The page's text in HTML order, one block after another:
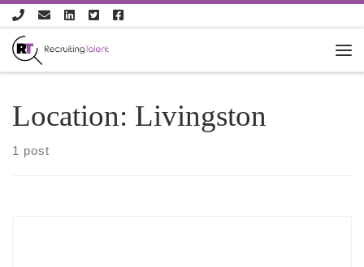
Skip to content
Location: Livingston
1 post